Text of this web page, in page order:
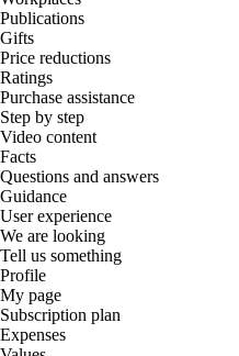
Publications
Gifts
Price reductions
Ratings
Purchase assistance
Step by step
Video content
Facts
Questions and answers
Guidance
User experience
We are looking
Tell us something
Profile
My page
Subscription plan
Expenses